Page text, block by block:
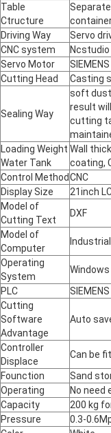
Table
Ctructure
Driving Way
Servo
CNC system
Ncstudio
Servo Motor
Cutting Head
Casting
Sealing Way
soft
result
cutting
Loading Weight
Water Tank
Wall
coating,
Control MethodCNC
Display Size
21inch
Model of
Cutting Text
DXF
Model of
Computer
Operating
System
Windows
PLC
SIEMENS
Cutting
Software
Advantage
Auto
Controller
Displace
Can be
Founction
Sand
Operating
No
Capacity
200 kg
Pressure
0.3-